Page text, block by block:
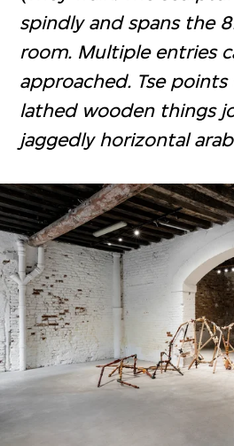
spindly and spans the
room. Multiple entries
approached. Tse
lathed wooden things
jaggedly horizontal